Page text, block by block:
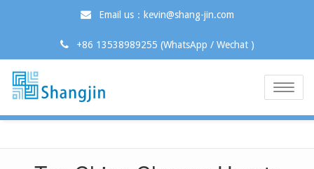
Email us：kevin@shang-jin.com
+86 13538989255 (WhatsApp / Wechat )
Toggle